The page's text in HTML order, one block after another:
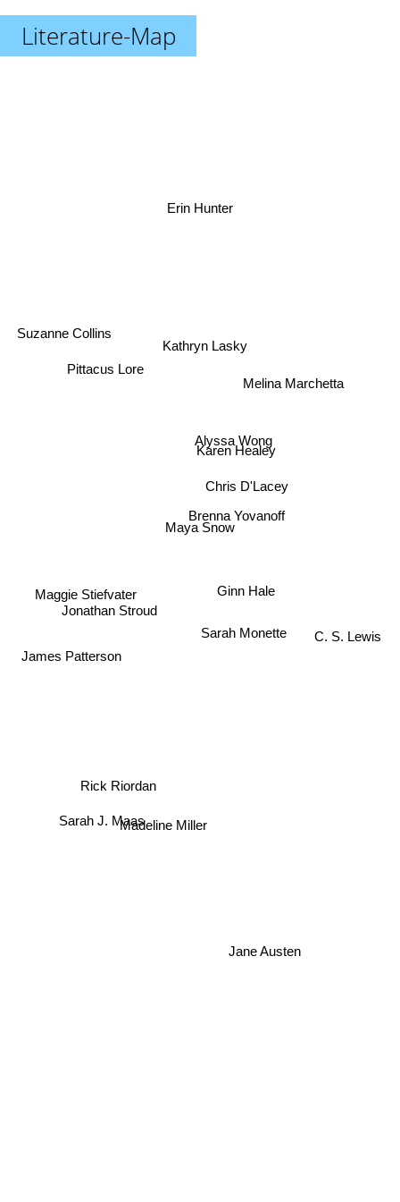
Literature-Map
Maya Snow
Alyssa Wong
Karen Healey
Brenna Yovanoff
Kathryn Lasky
Ginn Hale
Sarah Monette
Chris D'Lacey
Melina Marchetta
Erin Hunter
Pittacus Lore
Jonathan Stroud
Maggie Stiefvater
Madeline Miller
Rick Riordan
C. S. Lewis
Suzanne Collins
James Patterson
Sarah J. Maas
Jane Austen